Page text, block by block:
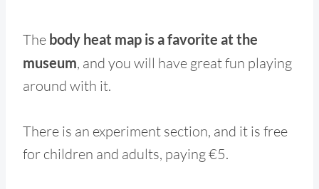
The body heat map is a favorite at the
museum, and you will have great fun playing
around with it.
There is an experiment section, and it is free
for children and adults, paying €5.